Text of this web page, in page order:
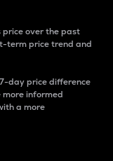
price over the past
term price trend and
day price difference
informed
a more